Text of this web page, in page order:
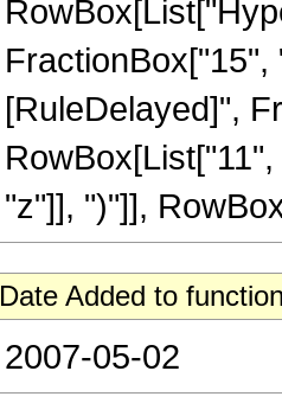
FractionBox["15",
[RuleDelayed]",
"z"]], ")"]],
Date Added to
2007-05-02